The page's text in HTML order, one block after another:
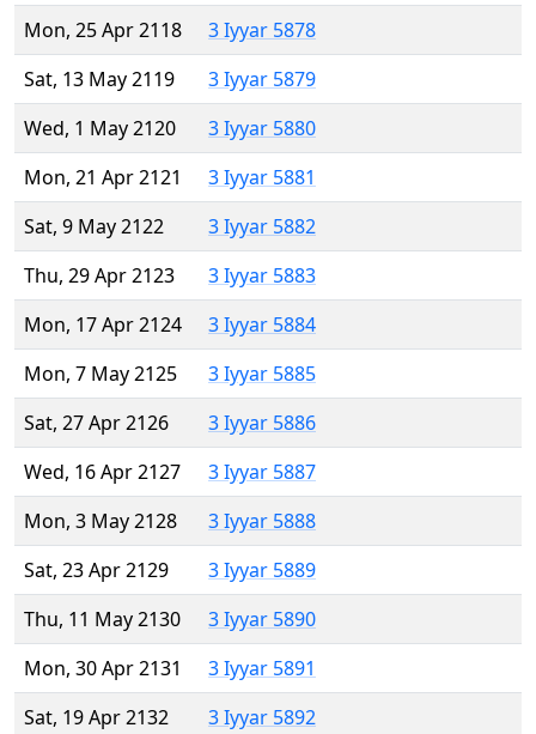
Mon, 25 Apr 2118
3 Iyyar 5878
Sat, 13 May 2119
3 Iyyar 5879
Wed, 1 May 2120
3 Iyyar 5880
Mon, 21 Apr 2121
3 Iyyar 5881
Sat, 9 May 2122
3 Iyyar 5882
Thu, 29 Apr 2123
3 Iyyar 5883
Mon, 17 Apr 2124
3 Iyyar 5884
Mon, 7 May 2125
3 Iyyar 5885
Sat, 27 Apr 2126
3 Iyyar 5886
Wed, 16 Apr 2127
3 Iyyar 5887
Mon, 3 May 2128
3 Iyyar 5888
Sat, 23 Apr 2129
3 Iyyar 5889
Thu, 11 May 2130
3 Iyyar 5890
Mon, 30 Apr 2131
3 Iyyar 5891
Sat, 19 Apr 2132
3 Iyyar 5892